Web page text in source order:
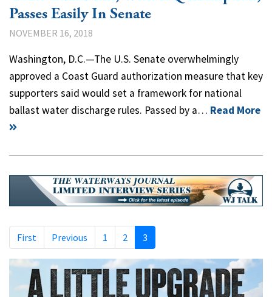
Passes Easily In Senate
NOVEMBER 16, 2018
Washington, D.C.—The U.S. Senate overwhelmingly
approved a Coast Guard authorization measure that key
supporters said would set a framework for national
ballast water discharge rules. Passed by a… Read More
First Previous 1 2 3